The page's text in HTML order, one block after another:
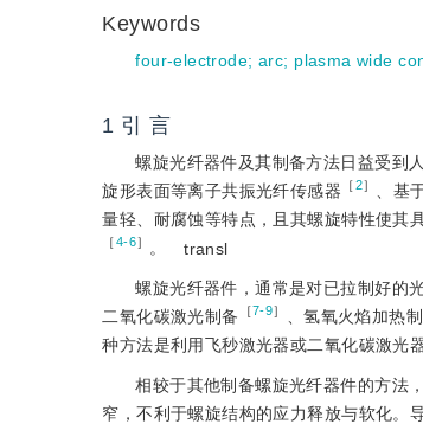
Keywords
four-electrode; arc; plasma wide
1 引 言
螺旋光纤器件及其制备方法日益受到
旋形表面等离子共振光纤传感器 ［2］ 、基
量轻、耐腐蚀等特点，且其螺旋特性使其
［4-6］ 。 transl
螺旋光纤器件，通常是对已拉制好的
二氧化碳激光制备
［7-9］ 、氢氧火焰加热
种方法是利用飞秒激光器或二氧化碳激光
相较于其他制备螺旋光纤器件的方法
窄，不利于螺旋结构的应力释放与软化。